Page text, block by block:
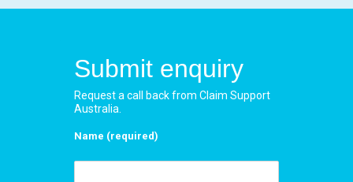
Submit enquiry
Request a call back from Claim Support
Australia.
Name (required)